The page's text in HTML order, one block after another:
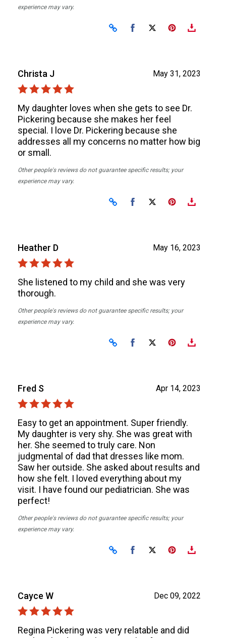
experience may vary.
Share on Facebook
Share on X
May 31, 2023
Christa J
My daughter loves when she gets to see Dr.
Pickering because she makes her feel
special. I love Dr. Pickering because she
addresses all my concerns no matter how big
or small.
Other people's reviews do not guarantee specific results; your
experience may vary.
Share on Facebook
Share on X
May 16, 2023
Heather D
She listened to my child and she was very
thorough.
Other people's reviews do not guarantee specific results; your
experience may vary.
Share on Facebook
Share on X
Apr 14, 2023
Fred S
Easy to get an appointment. Super friendly.
My daughter is very shy. She was great with
her. She seemed to truly care. Non
judgmental of dad that dresses like mom.
Saw her outside. She asked about results and
how she felt. I loved everything about my
visit. I have found our pediatrician. She was
perfect!
Other people's reviews do not guarantee specific results; your
experience may vary.
Share on Facebook
Share on X
Dec 09, 2022
Cayce W
Regina Pickering was very relatable and did